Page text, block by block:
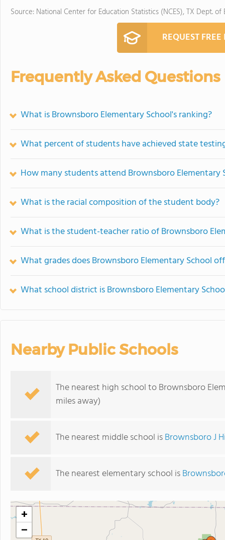
Source: National Center for Education Statistics (NCES), TX Dept. of
REQUEST
Frequently Asked Questions
What is Brownsboro Elementary School's ranking?
What percent of students have achieved state
How many students attend Brownsboro Elementary
What is the racial composition of the student body?
What is the student-teacher ratio of Brownsboro
What grades does Brownsboro Elementary School
What school district is Brownsboro Elementary
Nearby Public Schools
The nearest high school to Brownsboro
miles away)
The nearest middle school isBrownsboro J
The nearest elementary school is
+
−